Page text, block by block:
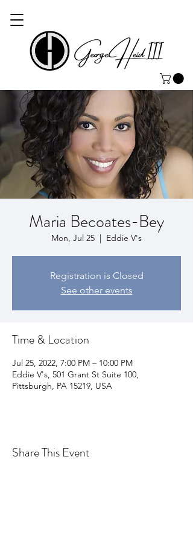
Maria Becoates-Bey
Mon, Jul 25
  |
Eddie V's
Registration is Closed
See other events
Time & Location
Jul 25, 2022, 7:00 PM – 10:00 PM
Eddie V's, 501 Grant St Suite 100,
Pittsburgh, PA 15219, USA
Share This Event